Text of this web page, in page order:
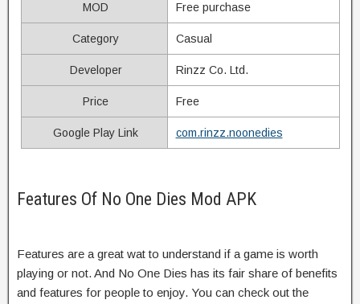
MOD Free purchase
Category Casual
Developer Rinzz Co. Ltd.
Price Free
Google Play Link com.rinzz.noonedies
Features Of No One Dies Mod APK
Features are a great wat to understand if a game is worth
playing or not. And No One Dies has its fair share of benefits
and features for people to enjoy. You can check out the